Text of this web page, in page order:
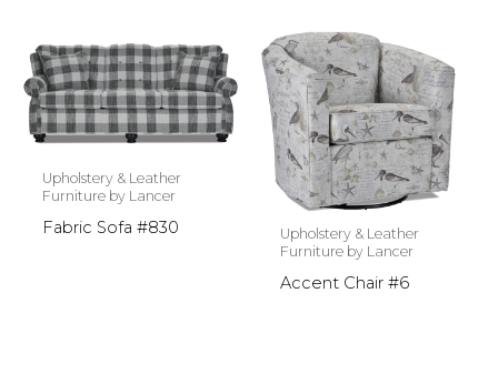
Upholstery & Leather
Furniture by Lancer
Fabric Sofa #830
Upholstery & Leather
Furniture by Lancer
Accent Chair #6